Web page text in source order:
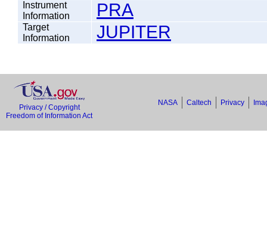
Instrument
Information
PRA
Target
Information
JUPITER
Privacy / Copyright
Freedom of Information Act
NASA Caltech Privacy